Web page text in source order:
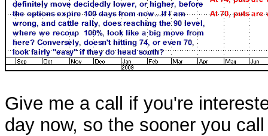
Give me a call if you're
day now, so the sooner you